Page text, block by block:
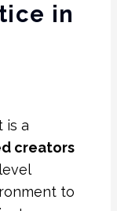
in
is a
creators
to